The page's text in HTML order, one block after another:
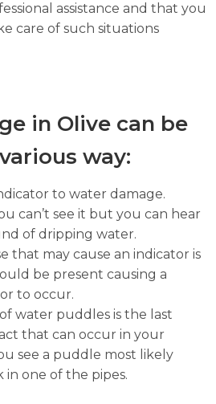
assistance and that you
care of such situations
in Olive can be
way:
to water damage.
can’t see it but you can hear
of dripping water.
that may cause an indicator is
be present causing a
to occur.
water puddles is the last
that can occur in your
see a puddle most likely
in one of the pipes.